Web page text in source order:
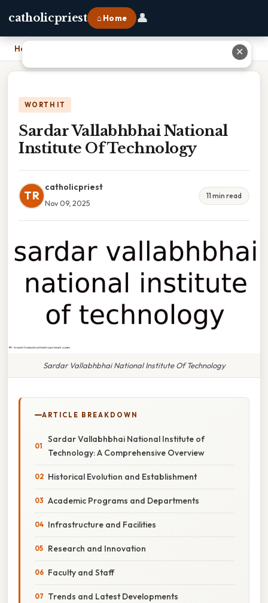
catholicpriest ⌂ Home 👤
Home
WORTH IT
Sardar Vallabhbhai National
Institute Of Technology
TR
catholicpriest
Nov 09, 2025
11 min read
Sardar Vallabhbhai National Institute Of Technology
ARTICLE BREAKDOWN
Sardar Vallabhbhai National Institute of
Technology: A Comprehensive Overview
Historical Evolution and Establishment
Academic Programs and Departments
Infrastructure and Facilities
Research and Innovation
Faculty and Staff
Trends and Latest Developments
✕